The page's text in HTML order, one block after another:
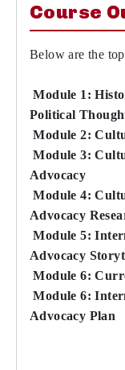
Course
Below are the
Module 1:
Political
Module 2:
Module 3:
Advocacy
Module 4:
Advocacy
Module 5:
Advocacy
Module 6:
Module 6:
Advocacy Plan